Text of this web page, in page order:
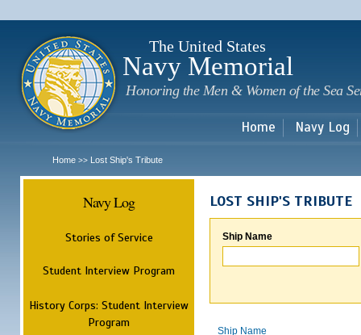
The United States
Navy Memorial
Honoring the Men & Women of the Sea
Home Navy Log
Home >> Lost Ship's Tribute
Navy Log
Stories of Service
Student Interview Program
History Corps: Student Interview
Program
LOST SHIP'S TRIBUTE
Ship Name
Ship Name